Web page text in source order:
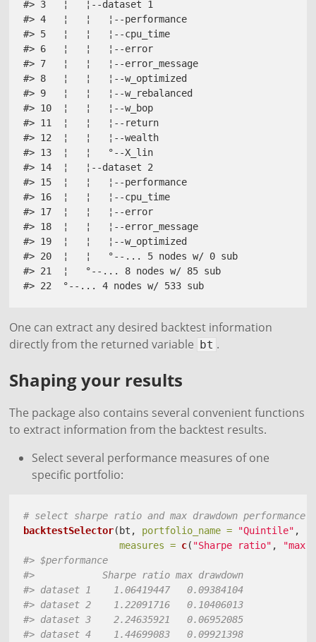
#> 3   ¦   ¦--dataset 1
#> 4   ¦   ¦   ¦--performance
#> 5   ¦   ¦   ¦--cpu_time
#> 6   ¦   ¦   ¦--error
#> 7   ¦   ¦   ¦--error_message
#> 8   ¦   ¦   ¦--w_optimized
#> 9   ¦   ¦   ¦--w_rebalanced
#> 10  ¦   ¦   ¦--w_bop
#> 11  ¦   ¦   ¦--return
#> 12  ¦   ¦   ¦--wealth
#> 13  ¦   ¦   °--X_lin
#> 14  ¦   ¦--dataset 2
#> 15  ¦   ¦   ¦--performance
#> 16  ¦   ¦   ¦--cpu_time
#> 17  ¦   ¦   ¦--error
#> 18  ¦   ¦   ¦--error_message
#> 19  ¦   ¦   ¦--w_optimized
#> 20  ¦   ¦   °--... 5 nodes w/ 0 sub
#> 21  ¦   °--... 8 nodes w/ 85 sub
#> 22  °--... 4 nodes w/ 533 sub
One can extract any desired backtest information
directly from the returned variable bt .
Shaping your results
The package also contains several convenient functions
to extract information from the backtest results.
Select several performance measures of one
specific portfolio:
# select sharpe ratio and max drawdown
backtestSelector(bt, portfolio_name = "Quintile" ,
measures = c( "Sharpe ratio" , "max
#> $performance
#>            Sharpe ratio max drawdown
#> dataset 1    1.06419447   0.09384104
#> dataset 2    1.22091716   0.10406013
#> dataset 3    2.24635921   0.06952085
#> dataset 4    1.44699083   0.09921398